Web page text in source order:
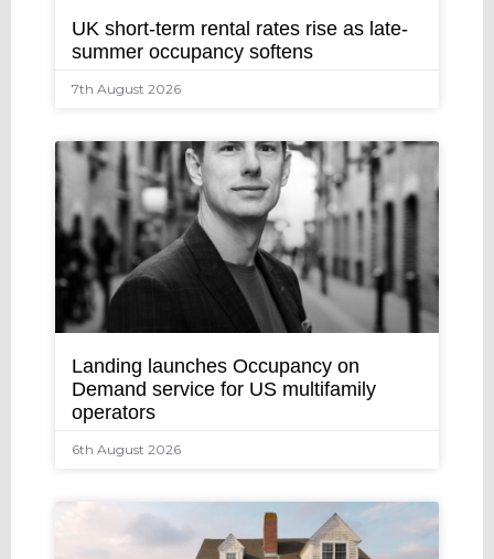
UK short-term rental rates rise as late-
summer occupancy softens
7th August 2026
Landing launches Occupancy on
Demand service for US multifamily
operators
6th August 2026